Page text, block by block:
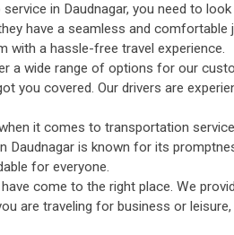
in Daudnagar, you need to
have a seamless and comfortable
with a hassle-free travel experience.
a wide range of options for our
you covered. Our drivers are
it comes to transportation
Daudnagar is known for its
for everyone.
come to the right place. We
are traveling for business or